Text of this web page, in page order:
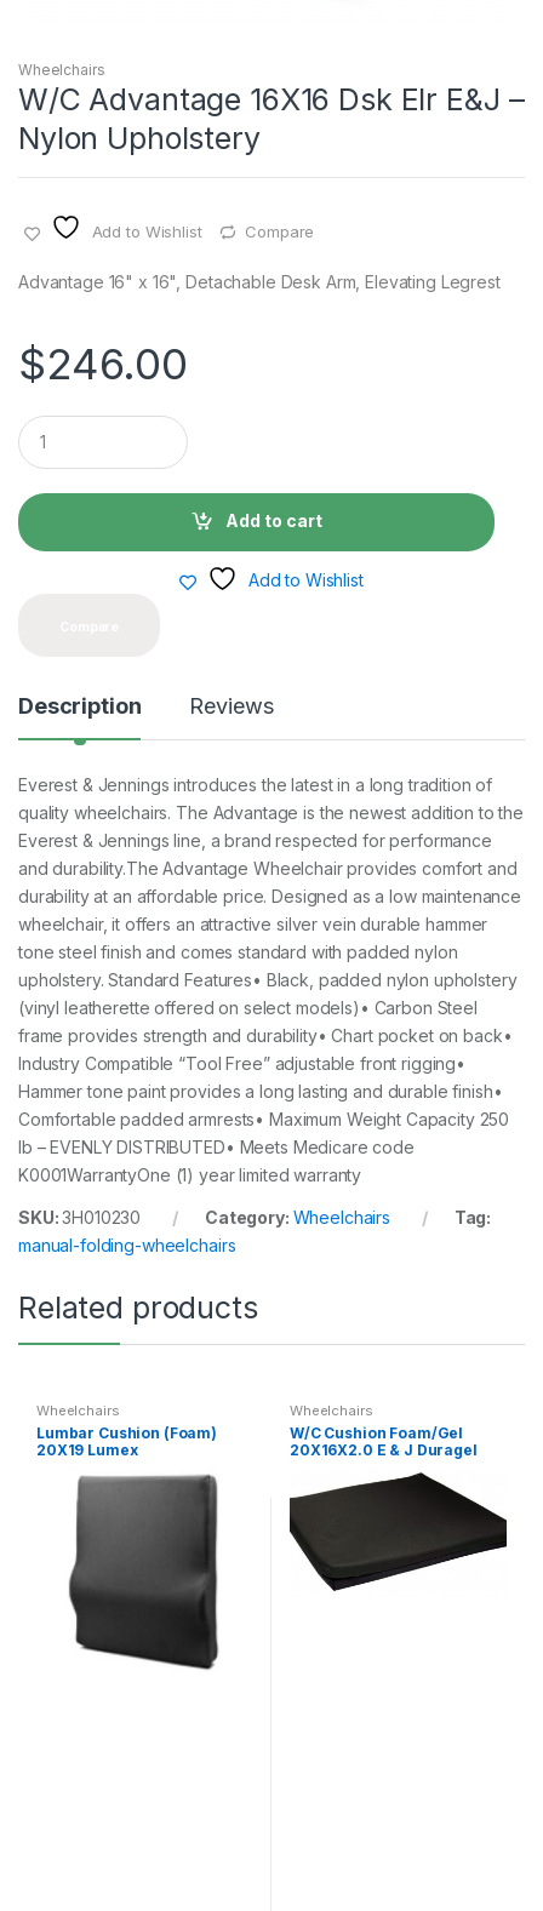
Wheelchairs
W/C Advantage 16X16 Dsk Elr E&J –
Nylon Upholstery
Add to Wishlist Compare
Advantage 16" x 16", Detachable Desk Arm, Elevating Legrest
$246.00
Q
u
a
t
i
Add to cart
Add to Wishlist
Description Reviews
Everest & Jennings introduces the latest in a long tradition of
quality wheelchairs. The Advantage is the newest addition to the
Everest & Jennings line, a brand respected for performance
and durability.The Advantage Wheelchair provides comfort and
durability at an affordable price. Designed as a low maintenance
wheelchair, it offers an attractive silver vein durable hammer
tone steel finish and comes standard with padded nylon
upholstery. Standard Features• Black, padded nylon upholstery
(vinyl leatherette offered on select models)• Carbon Steel
frame provides strength and durability• Chart pocket on back•
Industry Compatible “Tool Free” adjustable front rigging•
Hammer tone paint provides a long lasting and durable finish•
Comfortable padded armrests• Maximum Weight Capacity 250
lb – EVENLY DISTRIBUTED• Meets Medicare code
K0001WarrantyOne (1) year limited warranty
SKU:3H010230 Category: Wheelchairs
Tag:
manual-folding-wheelchairs
Related products
Wheelchairs
Lumbar Cushion (Foam)
20X19 Lumex
Wheelchairs
W/C Cushion Foam/Gel
20X16X2.0 E & J Duragel